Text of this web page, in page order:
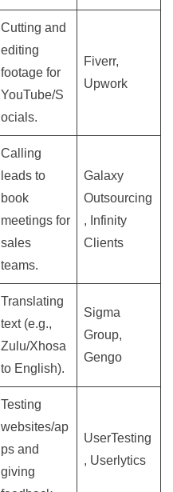
Cutting and
editing
footage for
YouTube/S
ocials.
Fiverr,
Upwork
Calling
leads to
book
meetings for
sales
teams.
Galaxy
Outsourcing
, Infinity
Clients
Translating
text (e.g.,
Zulu/Xhosa
to English).
Sigma
Group,
Gengo
Testing
websites/ap
ps and
giving
UserTesting
, Userlytics